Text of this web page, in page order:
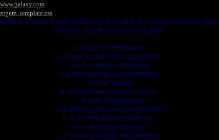
www.galaxy.com
xtgem_template.css
HERE IS WERE YOU CAN MAKES YOUR CHOICE IN VARIOUS SCRAP WE HAVE
THAT YOU NEEDS. SUCH AS. FOLLOWS..
1. SCRAP COPPER WIRE.
2. SCRAP HEAVY DUTY EQUIPMENT.
3. SCRAP IRONS AND RODES.
4. SCRAP MOTORS AND BATTERIES.
5. SCRAP METALS.
6. SCRAP STAINLESS AND STEELS.
7. SCRAP CONTAINNERS.
8. SCRAP PLASTICS AND PET BOTTLE.
9. SCRAP PHONES AND TABLETS.
10. SCRAP ELECTRONICS.
11. SCRAP TRAILERS AND TIPPERS.